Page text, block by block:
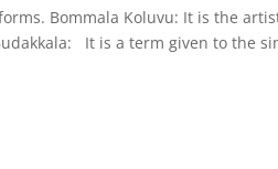
Bommala Koluvu: It is the
It is a term given to the